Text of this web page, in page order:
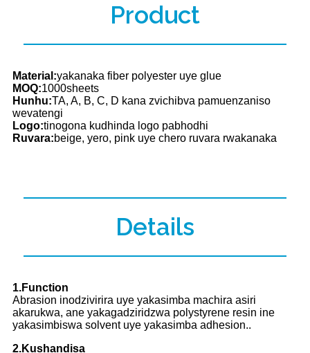
Product
Material:yakanaka fiber polyester uye glue
MOQ:1000sheets
Hunhu:TA, A, B, C, D kana zvichibva pamuenzaniso
wevatengi
Logo:tinogona kudhinda logo pabhodhi
Ruvara:beige, yero, pink uye chero ruvara rwakanaka
Details
1.Function
Abrasion inodzivirira uye yakasimba machira asiri
akarukwa, ane yakagadziridzwa polystyrene resin ine
yakasimbiswa solvent uye yakasimba adhesion..
2.Kushandisa